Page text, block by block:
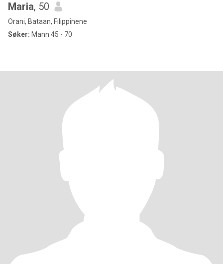
Maria, 50
Orani, Bataan, Filippinene
Søker: Mann 45 - 70